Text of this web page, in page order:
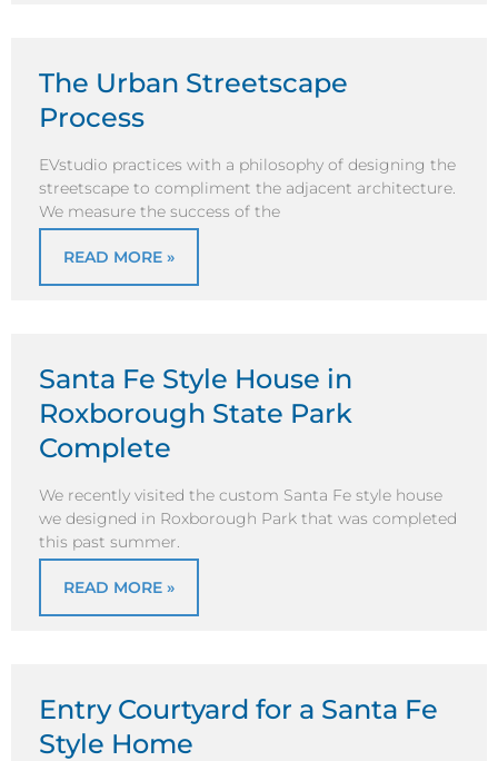
The Urban Streetscape
Process
EVstudio practices with a philosophy of designing the
streetscape to compliment the adjacent architecture.
We measure the success of the
READ MORE »
Santa Fe Style House in
Roxborough State Park
Complete
We recently visited the custom Santa Fe style house
we designed in Roxborough Park that was completed
this past summer.
READ MORE »
Entry Courtyard for a Santa Fe
Style Home